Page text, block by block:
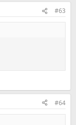
#63
#64